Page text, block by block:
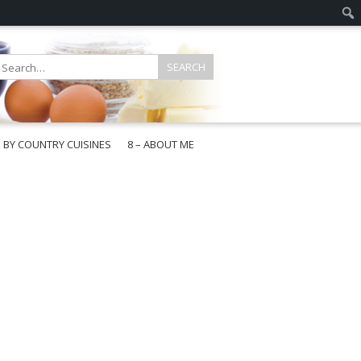
BY COUNTRY CUISINES
8 – ABOUT ME